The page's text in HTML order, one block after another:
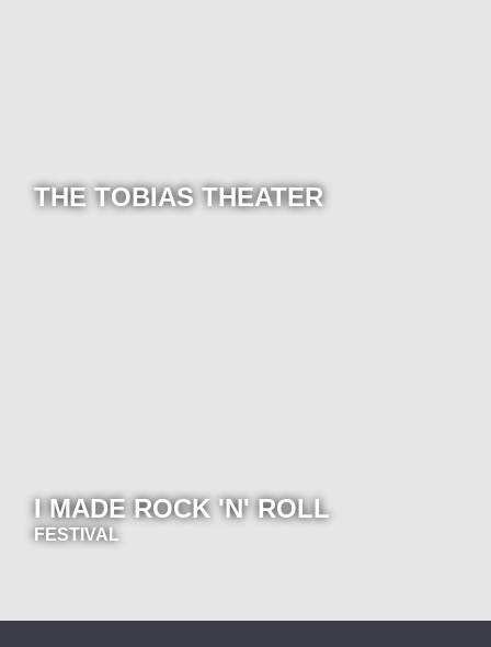
THE TOBIAS THEATER
I MADE ROCK 'N' ROLL
FESTIVAL